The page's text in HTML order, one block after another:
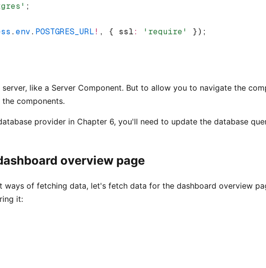
;
.env. POSTGRES_URL! , { ssl: 'require' });
like a Server Component. But to allow you to navigate the
components.
provider in Chapter 6, you'll need to update the database
overview page
ways of fetching data, let's fetch data for the dashboard overview
it: